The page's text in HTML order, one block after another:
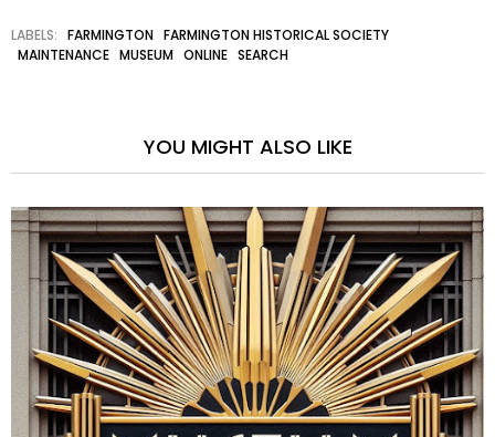
LABELS: FARMINGTON FARMINGTON HISTORICAL SOCIETY
MAINTENANCE MUSEUM ONLINE SEARCH
YOU MIGHT ALSO LIKE